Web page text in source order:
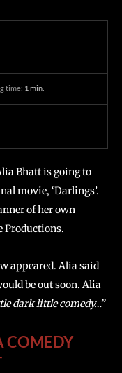
time: 1min.
Bhatt is going to
movie, ‘Darlings’.
of her own
Productions.
appeared. Alia said
be out soon. Alia
dark little comedy…”
COMEDY